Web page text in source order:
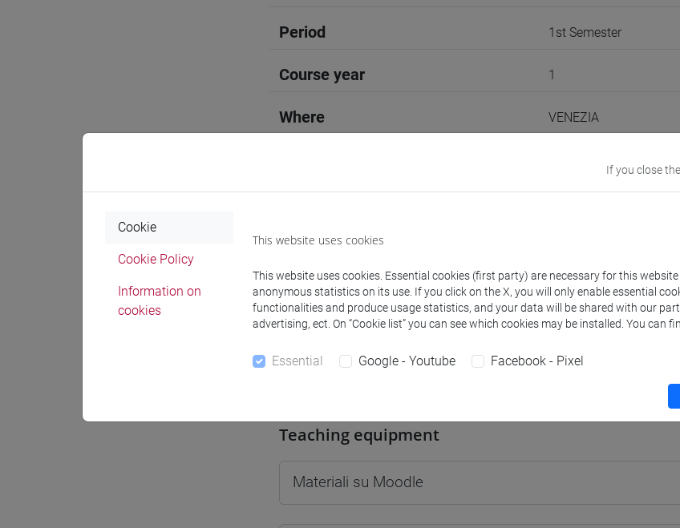
Period 1st Semester
Course year 1
Where VENEZIA
Professors and degree programmes
Professors
Teaching equipment
Materiali su Moodle
If you close
Cookie
Cookie Policy
Information on
cookies
This website uses cookies
This website uses cookies. Essential cookies (first party) are necessary for this
anonymous statistics on its use. If you click on the X, you will only enable essential
functionalities and produce usage statistics, and your data will be shared with our
advertising, ect. On “Cookie list” you can see which cookies may be installed. You can
Essential Google - Youtube Facebook - Pixel